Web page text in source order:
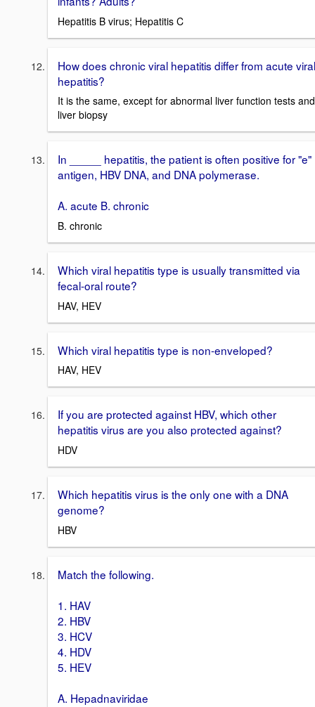
Hepatitis B virus; Hepatitis C
How does chronic viral hepatitis differ from acute viral
hepatitis?
It is the same, except for abnormal liver function tests and
liver biopsy
In _____ hepatitis, the patient is often positive for "e"
antigen, HBV DNA, and DNA polymerase.
A. acute B. chronic
B. chronic
Which viral hepatitis type is usually transmitted via
fecal-oral route?
HAV, HEV
Which viral hepatitis type is non-enveloped?
HAV, HEV
If you are protected against HBV, which other
hepatitis virus are you also protected against?
HDV
Which hepatitis virus is the only one with a DNA
genome?
HBV
Match the following.
1. HAV
2. HBV
3. HCV
4. HDV
5. HEV
A. Hepadnaviridae